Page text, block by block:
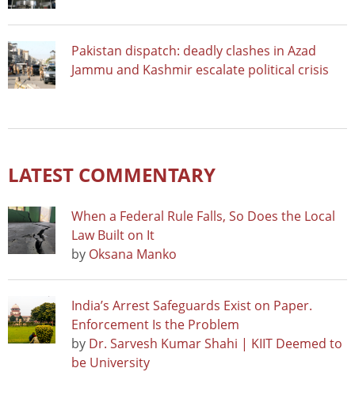
Pakistan dispatch: deadly clashes in Azad
Jammu and Kashmir escalate political crisis
LATEST COMMENTARY
When a Federal Rule Falls, So Does the Local
Law Built on It
by Oksana Manko
India’s Arrest Safeguards Exist on Paper.
Enforcement Is the Problem
by Dr. Sarvesh Kumar Shahi | KIIT Deemed to
be University